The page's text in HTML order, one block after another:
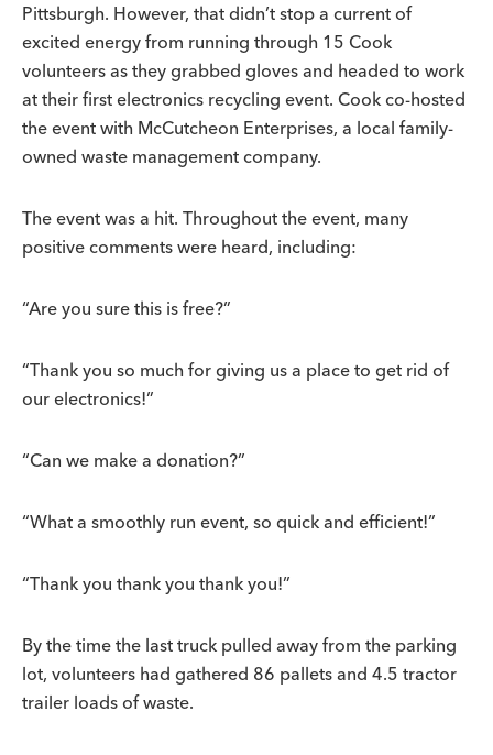
Pittsburgh. However, that didn’t stop a current of
excited energy from running through 15 Cook
volunteers as they grabbed gloves and headed to work
at their first electronics recycling event. Cook co-hosted
the event with McCutcheon Enterprises, a local family-
owned waste management company.
The event was a hit. Throughout the event, many
positive comments were heard, including:
“Are you sure this is free?”
“Thank you so much for giving us a place to get rid of
our electronics!”
“Can we make a donation?”
“What a smoothly run event, so quick and efficient!”
“Thank you thank you thank you!”
By the time the last truck pulled away from the parking
lot, volunteers had gathered 86 pallets and 4.5 tractor
trailer loads of waste.